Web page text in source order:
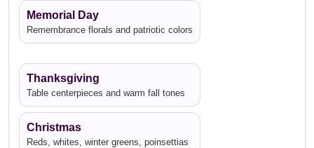
Memorial Day
Remembrance florals and patriotic colors
Thanksgiving
Table centerpieces and warm fall tones
Christmas
Reds, whites, winter greens, poinsettias